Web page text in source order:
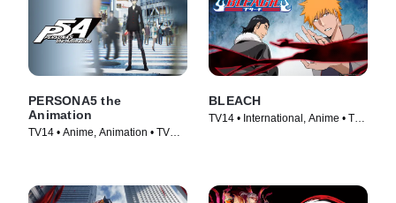
PERSONA5 the
Animation
TV14 • Anime, Animation • TV
BLEACH
TV14 • International, Anime • TV